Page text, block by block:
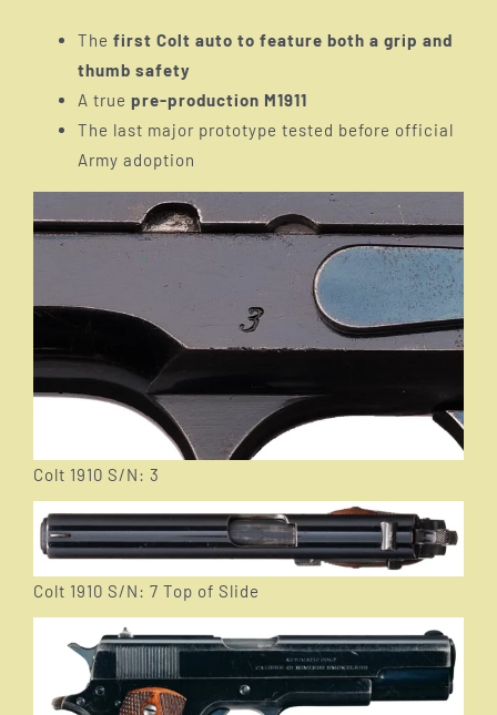
The first Colt auto to feature both a grip and
thumb safety
A true pre-production M1911
The last major prototype tested before official
Army adoption
Colt 1910 S/N: 3
Colt 1910 S/N: 7 Top of Slide